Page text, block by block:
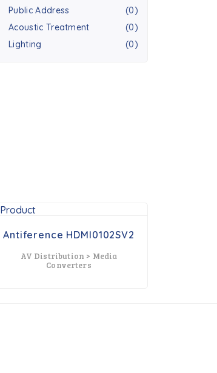
Public Address
(0)
Acoustic Treatment
(0)
Lighting
(0)
Antiference HDMI0102SV2
AV Distribution > Media
Converters